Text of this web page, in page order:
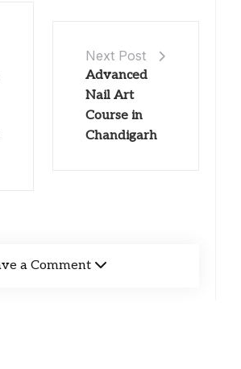
Next Post
Advanced
Nail Art
Course in
Chandigarh
a Comment